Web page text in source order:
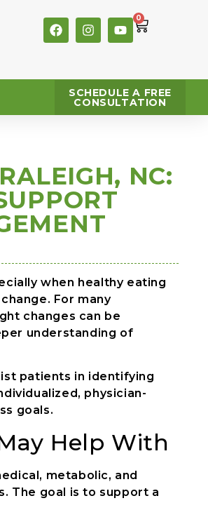
0
SCHEDULE A FREE
CONSULTATION
NC:
when healthy eating
For many
changes can be
understanding of
patients in identifying
physician-
goals.
Help With
metabolic, and
The goal is to support a